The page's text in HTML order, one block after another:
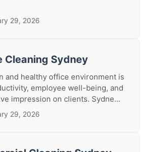
29, 2026
Cleaning Sydney
and healthy office environment is
employee well-being, and
impression on clients. Sydne...
29, 2026